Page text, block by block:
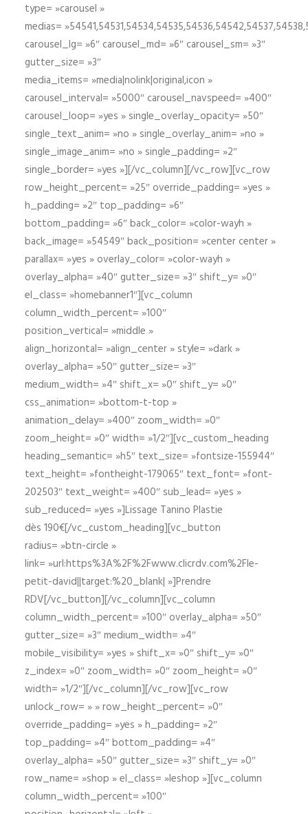
type= »carousel »
medias=
carousel_lg= »6″ carousel_md= »6″ carousel_sm= »3″
gutter_size= »3″
media_items= »media|nolink|original,icon »
carousel_interval= »5000″ carousel_navspeed= »400″
carousel_loop= »yes » single_overlay_opacity= »50″
single_text_anim= »no » single_overlay_anim= »no »
single_image_anim= »no » single_padding= »2″
single_border= »yes »][/vc_column][/vc_row][vc_row
row_height_percent= »25″ override_padding= »yes »
h_padding= »2″ top_padding= »6″
bottom_padding= »6″ back_color= »color-wayh »
back_image= »54549″ back_position= »center center »
parallax= »yes » overlay_color= »color-wayh »
overlay_alpha= »40″ gutter_size= »3″ shift_y= »0″
el_class= »homebanner1″][vc_column
column_width_percent= »100″
position_vertical= »middle »
align_horizontal= »align_center » style= »dark »
overlay_alpha= »50″ gutter_size= »3″
medium_width= »4″ shift_x= »0″ shift_y= »0″
css_animation= »bottom-t-top »
animation_delay= »400″ zoom_width= »0″
zoom_height= »0″ width= »1/2″][vc_custom_heading
heading_semantic= »h5″ text_size= »fontsize-155944″
text_height= »fontheight-179065″ text_font= »font-
202503″ text_weight= »400″ sub_lead= »yes »
sub_reduced= »yes »]Lissage Tanino Plastie
dès 190€[/vc_custom_heading][vc_button
radius= »btn-circle »
link= »url:https%3A%2F%2Fwww.clicrdv.com%2Fle-
petit-david||target:%20_blank| »]Prendre
RDV[/vc_button][/vc_column][vc_column
column_width_percent= »100″ overlay_alpha= »50″
gutter_size= »3″ medium_width= »4″
mobile_visibility= »yes » shift_x= »0″ shift_y= »0″
z_index= »0″ zoom_width= »0″ zoom_height= »0″
width= »1/2″][/vc_column][/vc_row][vc_row
unlock_row= » » row_height_percent= »0″
override_padding= »yes » h_padding= »2″
top_padding= »4″ bottom_padding= »4″
overlay_alpha= »50″ gutter_size= »3″ shift_y= »0″
row_name= »shop » el_class= »leshop »][vc_column
column_width_percent= »100″